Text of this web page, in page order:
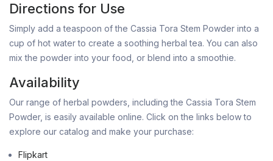
Directions for Use
Simply add a teaspoon of the Cassia Tora Stem Powder into a
cup of hot water to create a soothing herbal tea. You can also
mix the powder into your food, or blend into a smoothie.
Availability
Our range of herbal powders, including the Cassia Tora Stem
Powder, is easily available online. Click on the links below to
explore our catalog and make your purchase:
Flipkart